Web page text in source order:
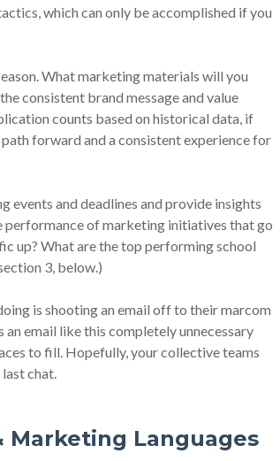
which can only be accomplished if you
What marketing materials will you
consistent brand message and value
counts based on historical data, if
forward and a consistent experience for
events and deadlines and provide insights
performance of marketing initiatives that go
up? What are the top performing school
3, below.)
is shooting an email off to their marcom
email like this completely unnecessary
to fill. Hopefully, your collective teams
chat.
Marketing Languages